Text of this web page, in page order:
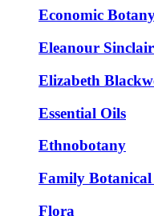
Economic
Eleanour
Elizabeth
Essential Oils
Ethnobotany
Family Botanical
Flora